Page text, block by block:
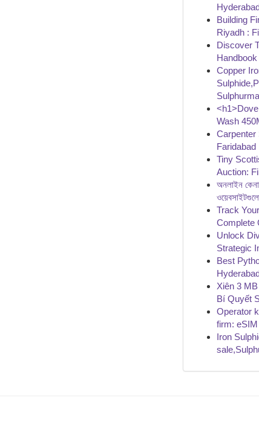
Building
Riyadh :
Discover
Copper
Wash
Carpenter
Faridabad
Tiny
Auction:
অনলাইন
Track
Complete
Unlock
Strategic
Best
Xiên 3
Bí Quyết
Operator
firm:
Iron